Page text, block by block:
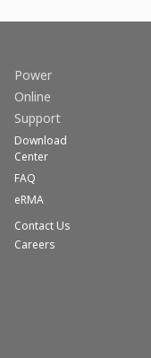
Power
Online
Support
Download
Center
FAQ
eRMA
Contact Us
Careers